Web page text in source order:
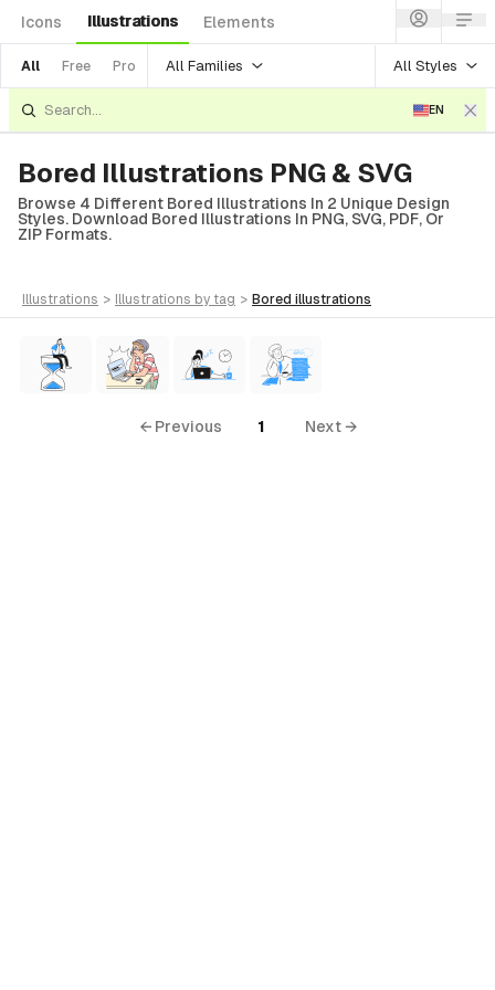
Icons Illustrations Elements
All Free Pro All Families All Styles
EN
Bored Illustrations PNG & SVG
Browse 4 Different Bored Illustrations In 2 Unique Design
Styles. Download Bored Illustrations In PNG, SVG, PDF, Or
ZIP Formats.
illustrations > illustrations by tag > bored illustrations
← Previous 1 Next →